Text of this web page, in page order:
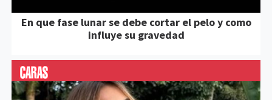
En que fase lunar se debe cortar el pelo y como
influye su gravedad